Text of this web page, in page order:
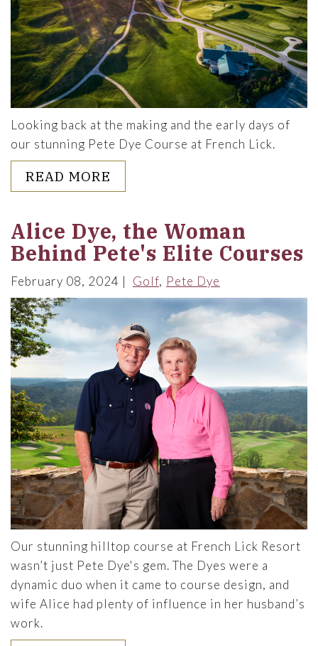
Looking back at the making and the early days of
our stunning Pete Dye Course at French Lick.
READ MORE
Alice Dye, the Woman
Behind Pete's Elite Courses
February 08, 2024 Golf Pete Dye
Our stunning hilltop course at French Lick Resort
wasn’t just Pete Dye's gem. The Dyes were a
dynamic duo when it came to course design, and
wife Alice had plenty of influence in her husband’s
work.